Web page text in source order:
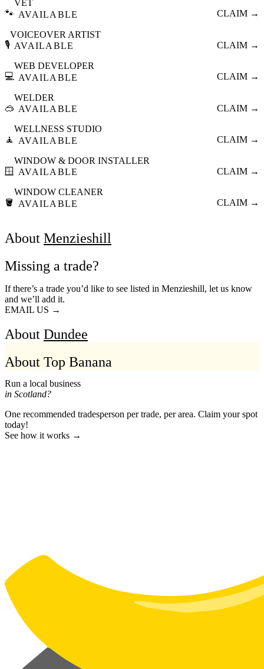
🐾
VET
AVAILABLE
CLAIM →
🎙️
VOICEOVER ARTIST
AVAILABLE
CLAIM →
💻
WEB DEVELOPER
AVAILABLE
CLAIM →
🥽
WELDER
AVAILABLE
CLAIM →
🧘
WELLNESS STUDIO
AVAILABLE
CLAIM →
🪟
WINDOW & DOOR INSTALLER
AVAILABLE
CLAIM →
🪣
WINDOW CLEANER
AVAILABLE
CLAIM →
About Menzieshill
Missing a trade?
If there’s a trade you’d like to see listed in Menzieshill, let us know
and we’ll add it.
EMAIL US →
About Dundee
About Top Banana
Run a local business
in Scotland?
One recommended tradesperson per trade, per area. Claim your spot
today!
See how it works →